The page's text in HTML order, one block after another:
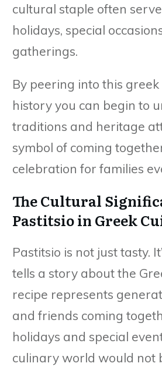
cultural staple often
holidays, special
gatherings.
By peering into this greek
history you can begin to
traditions and heritage
symbol of coming
celebration for families
The Cultural
Pastitsio in Greek
Pastitsio is not just tasty.
tells a story about the
recipe represents
and friends coming
holidays and special
culinary world would not